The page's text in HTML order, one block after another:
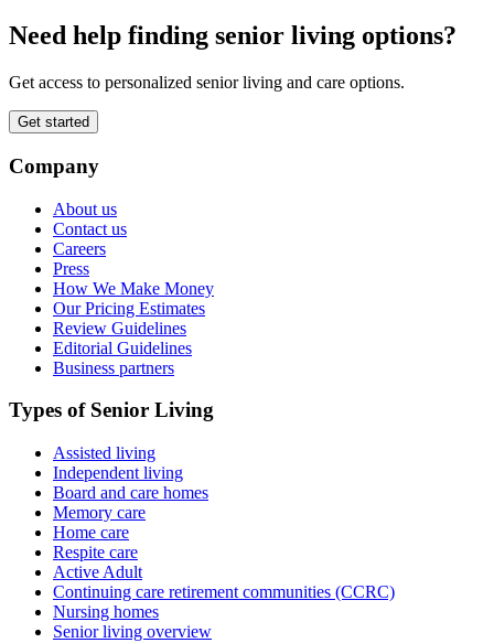
Need help finding senior living options?
Get access to personalized senior living and care options.
Get started
Company
About us
Contact us
Careers
Press
How We Make Money
Our Pricing Estimates
Review Guidelines
Editorial Guidelines
Business partners
Types of Senior Living
Assisted living
Independent living
Board and care homes
Memory care
Home care
Respite care
Active Adult
Continuing care retirement communities (CCRC)
Nursing homes
Senior living overview